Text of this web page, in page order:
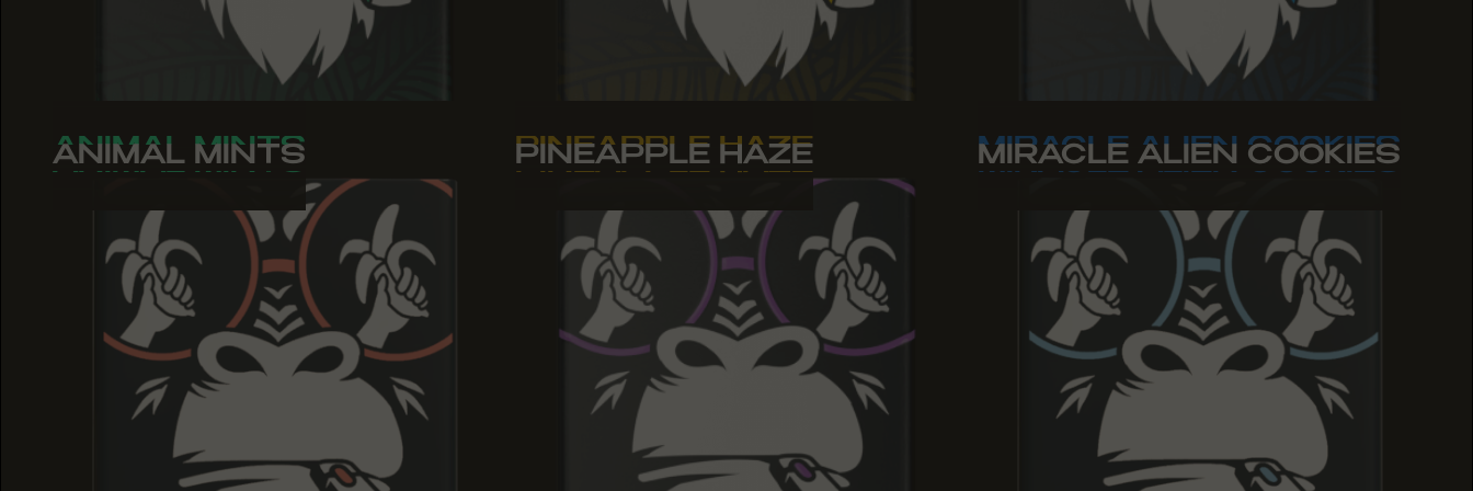
ANIMAL MINTS
ANIMAL MINTS
ANIMAL MINTS
PINEAPPLE HAZE
PINEAPPLE HAZE
PINEAPPLE HAZE
MIRACLE ALIEN COOKIES
MIRACLE ALIEN COOKIES
MIRACLE ALIEN COOKIES